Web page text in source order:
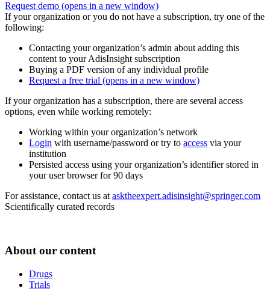
Request demo (opens in a new window)
If your organization or you do not have a subscription, try one of the
following:
Contacting your organization’s admin about adding this
content to your AdisInsight subscription
Buying a PDF version of any individual profile
Request a free trial (opens in a new window)
If your organization has a subscription, there are several access
options, even while working remotely:
Working within your organization’s network
Login with username/password or try to access via your
institution
Persisted access using your organization’s identifier stored in
your user browser for 90 days
For assistance, contact us at asktheexpert.adisinsight@springer.com
Scientifically curated records
About our content
Drugs
Trials